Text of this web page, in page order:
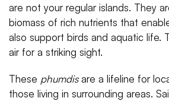
are not your regular islands. They
biomass of rich nutrients that
also support birds and aquatic life.
air for a striking sight.
These phumdisare a lifeline for
those living in surrounding areas.